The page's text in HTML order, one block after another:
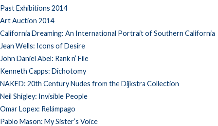
Past Exhibitions 2014
Art Auction 2014
California Dreaming: An International Portrait of Southern California
Jean Wells: Icons of Desire
John Daniel Abel: Rank n’ File
Kenneth Capps: Dichotomy
NAKED: 20th Century Nudes from the Dijkstra Collection
Neil Shigley: Invisible People
Omar Lopex: Relámpago
Pablo Mason: My Sister’s Voice